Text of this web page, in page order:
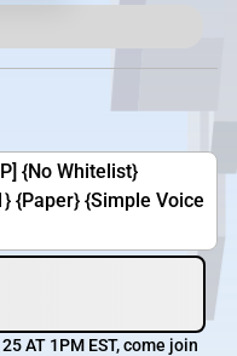
{No Whitelist}
{Paper} {Simple Voice
AT 1PM EST, come join